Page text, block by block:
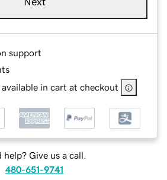
support
in cart at checkout
help? Give us a call.
480-651-9741